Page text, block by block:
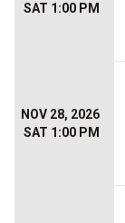
SAT 1:00 PM
NOV 28, 2026
SAT 1:00 PM